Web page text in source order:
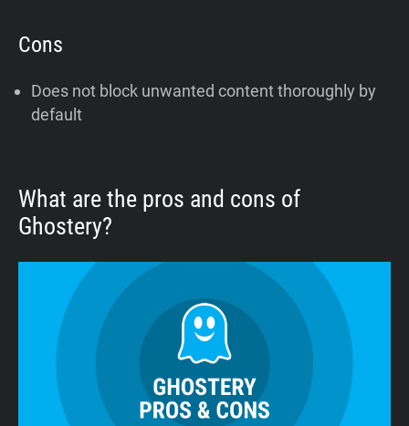
Cons
Does not block unwanted content thoroughly by
default
What are the pros and cons of
Ghostery?